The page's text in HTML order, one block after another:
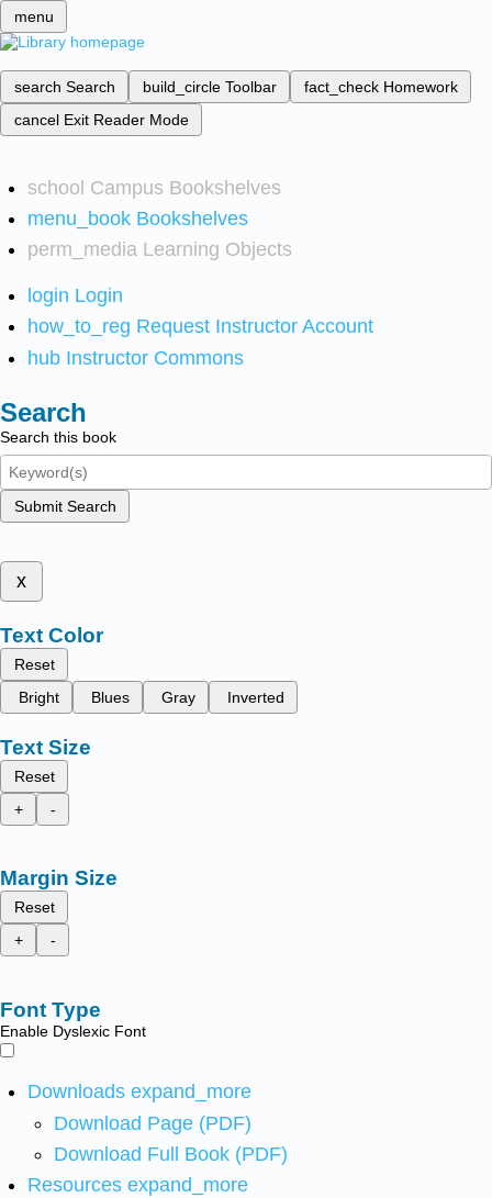
menu
search Search build_circle Toolbar fact_check Homework
cancel Exit Reader Mode
school Campus Bookshelves
menu_book Bookshelves
perm_media Learning Objects
login Login
how_to_reg Request Instructor Account
hub Instructor Commons
Search
Search this book
Submit Search
x
Text Color
Reset
Bright
Blues Gray Inverted
Text Size
Reset
+
-
Margin Size
Reset
+
-
Font Type
Enable Dyslexic Font
Downloads expand_more
Download Page (PDF)
Download Full Book (PDF)
Resources expand_more